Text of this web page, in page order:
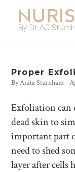
Proper
ByAnita Sturnham -
Exfoliation can
dead skin to
important part
need to shed
layer after cells